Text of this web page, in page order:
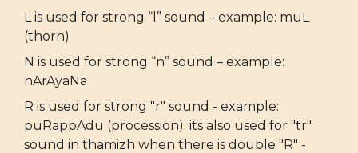
L is used for strong “l” sound – example: muL
(thorn)
N is used for strong “n” sound – example:
nArAyaNa
R is used for strong "r" sound - example:
puRappAdu (procession); its also used for "tr"
sound in thamizh when there is double "R" -